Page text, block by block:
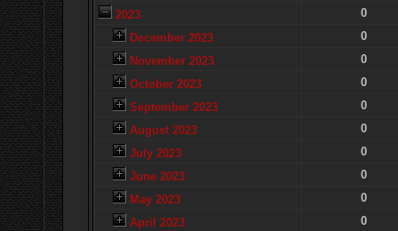
2023
0
December 2023
0
November 2023
0
October 2023
0
September 2023
0
August 2023
0
July 2023
0
June 2023
0
May 2023
0
April 2023
0